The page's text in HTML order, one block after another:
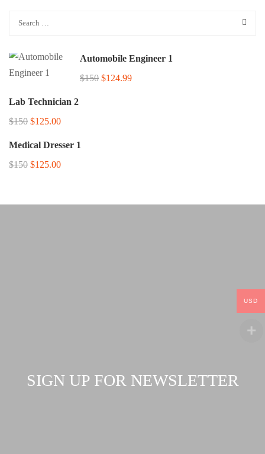
Automobile Engineer 1
$150 $124.99
Lab Technician 2
$150 $125.00
Medical Dresser 1
$150 $125.00
SIGN UP FOR NEWSLETTER
USD